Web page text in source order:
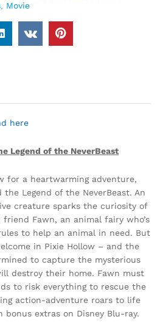
, Movie
here
Legend of the NeverBeast
for a heartwarming adventure,
the Legend of the NeverBeast. An
creature sparks the curiosity of
Fawn, an animal fairy who’s
to help an animal in need. But
in Pixie Hollow – and the
to capture the mysterious
destroy their home. Fawn must
to risk everything to rescue the
action-adventure roars to life
extras on Disney Blu-ray.